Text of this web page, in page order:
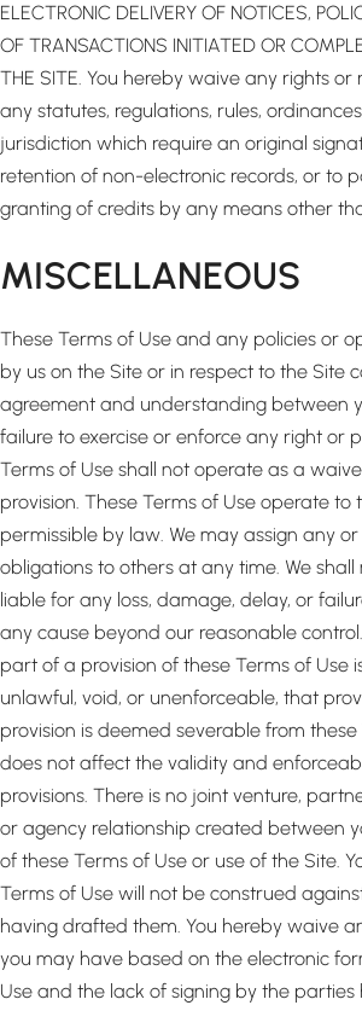
ELECTRONIC DELIVERY OF NOTICES,
OF TRANSACTIONS INITIATED OR
THE SITE. You hereby waive any rights
any statutes, regulations, rules,
jurisdiction which require an original
retention of non-electronic records, or to
granting of credits by any means other
MISCELLANEOUS
These Terms of Use and any policies or
by us on the Site or in respect to the Site
agreement and understanding between
failure to exercise or enforce any right or
Terms of Use shall not operate as a
provision. These Terms of Use operate to
permissible by law. We may assign any
obligations to others at any time. We
liable for any loss, damage, delay, or
any cause beyond our reasonable
part of a provision of these Terms of Use
unlawful, void, or unenforceable, that
provision is deemed severable from
does not affect the validity and
provisions. There is no joint venture,
or agency relationship created between
of these Terms of Use or use of the Site.
Terms of Use will not be construed
having drafted them. You hereby waive
you may have based on the electronic
Use and the lack of signing by the parties